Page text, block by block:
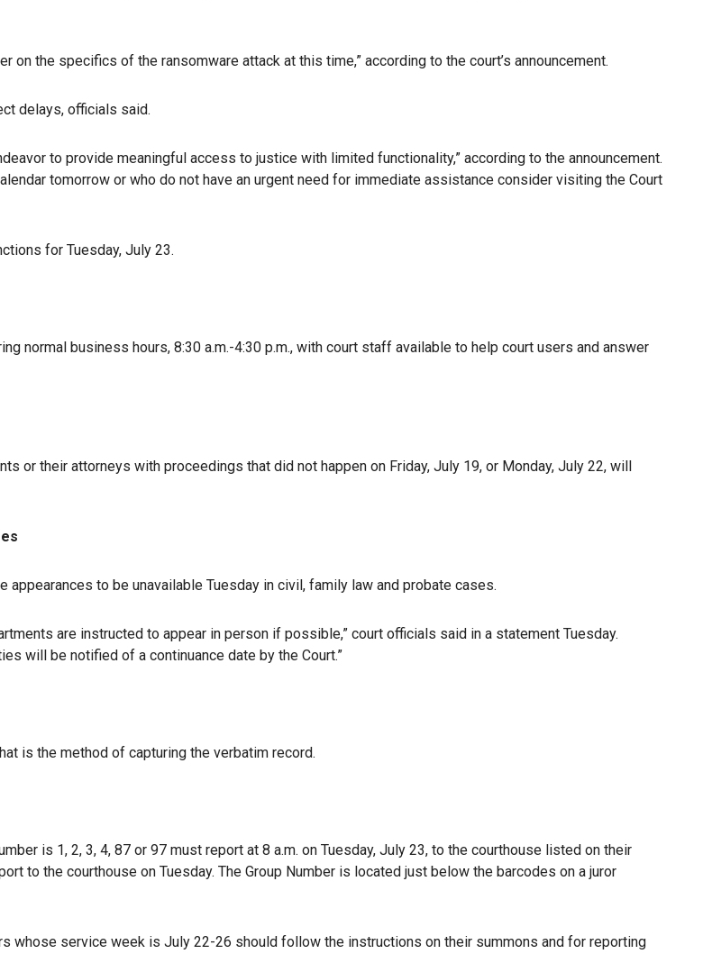
the specifics of the ransomware attack at this time,” according to the court’s announcement.
delays, officials said.
to provide meaningful access to justice with limited functionality,” according to the announcement.
tomorrow or who do not have an urgent need for immediate assistance consider visiting the Court
for Tuesday, July 23.
normal business hours, 8:30 a.m.-4:30 p.m., with court staff available to help court users and answer
or their attorneys with proceedings that did not happen on Friday, July 19, or Monday, July 22, will
to be unavailable Tuesday in civil, family law and probate cases.
are instructed to appear in person if possible,” court officials said in a statement Tuesday.
will be notified of a continuance date by the Court.”
is the method of capturing the verbatim record.
is 1, 2, 3, 4, 87 or 97 must report at 8 a.m. on Tuesday, July 23, to the courthouse listed on their
to the courthouse on Tuesday. The Group Number is located just below the barcodes on a juror
whose service week is July 22-26 should follow the instructions on their summons and for reporting